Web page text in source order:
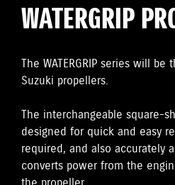
WATERGRIP
The WATERGRIP series will
Suzuki propellers.
The interchangeable square-
designed for quick and easy
required, and also accurately
converts power from the